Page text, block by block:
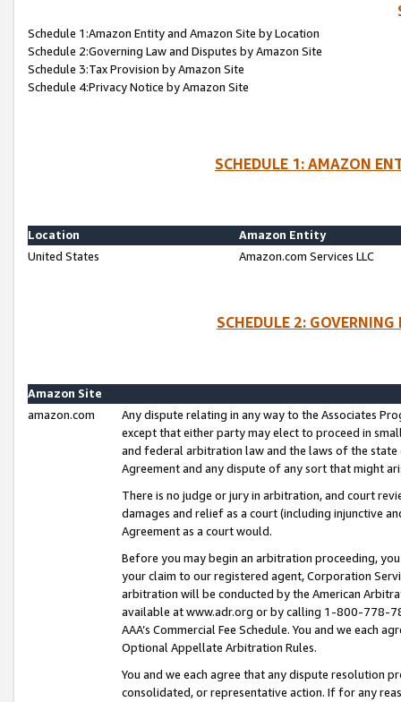
Schedule 1:Amazon Entity and Amazon Site by Location
Schedule 2:Governing Law and Disputes by Amazon Site
Schedule 3:Tax Provision by Amazon Site
Schedule 4:Privacy Notice by Amazon Site
SCHEDULE 1: AMAZON
Location
Amazon Entity
United States
Amazon.com Services LLC
SCHEDULE 2:
Amazon Site
amazon.com
Any dispute relating in any way to the Associates
except that either party may elect to proceed in
and federal arbitration law and the laws of the
Agreement and any dispute of any sort that might
There is no judge or jury in arbitration, and court
damages and relief as a court (including injunctive
Agreement as a court would.
Before you may begin an arbitration proceeding,
your claim to our registered agent, Corporation
arbitration will be conducted by the American
available at www.adr.org or by calling 1-800-778-
AAA’s Commercial Fee Schedule. You and we each
Optional Appellate Arbitration Rules.
You and we each agree that any dispute resolution
consolidated, or representative action. If for any